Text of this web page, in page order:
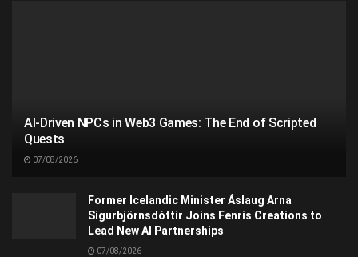
AI-Driven NPCs in Web3 Games: The End of Scripted
Quests
07/08/2026
Former Icelandic Minister Áslaug Arna
Sigurbjörnsdóttir Joins Fenris Creations to
Lead New AI Partnerships
07/08/2026